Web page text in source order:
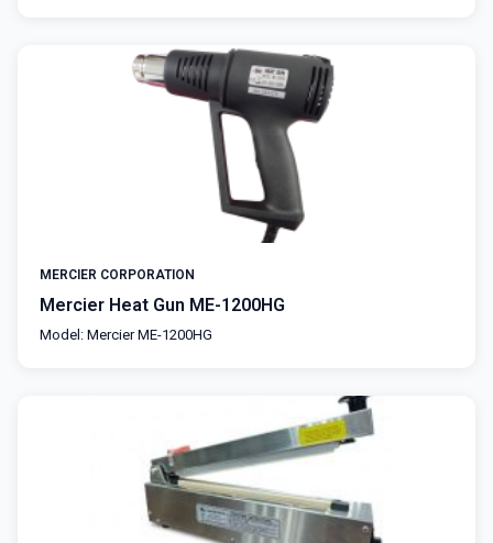
MERCIER CORPORATION
Mercier Heat Gun ME-1200HG
Model: Mercier ME-1200HG